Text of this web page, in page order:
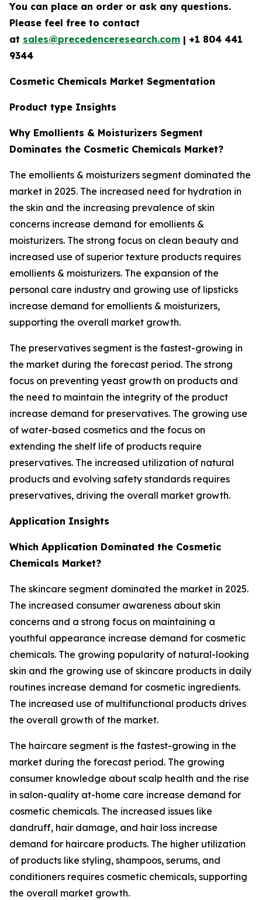
You can place an order or ask any questions.
Please feel free to contact
at sales@precedenceresearch.com | +1 804 441
9344
Cosmetic Chemicals Market Segmentation
Product type Insights
Why Emollients & Moisturizers Segment
Dominates the Cosmetic Chemicals Market?
The emollients & moisturizers segment dominated the
market in 2025. The increased need for hydration in
the skin and the increasing prevalence of skin
concerns increase demand for emollients &
moisturizers. The strong focus on clean beauty and
increased use of superior texture products requires
emollients & moisturizers. The expansion of the
personal care industry and growing use of lipsticks
increase demand for emollients & moisturizers,
supporting the overall market growth.
The preservatives segment is the fastest-growing in
the market during the forecast period. The strong
focus on preventing yeast growth on products and
the need to maintain the integrity of the product
increase demand for preservatives. The growing use
of water-based cosmetics and the focus on
extending the shelf life of products require
preservatives. The increased utilization of natural
products and evolving safety standards requires
preservatives, driving the overall market growth.
Application Insights
Which Application Dominated the Cosmetic
Chemicals Market?
The skincare segment dominated the market in 2025.
The increased consumer awareness about skin
concerns and a strong focus on maintaining a
youthful appearance increase demand for cosmetic
chemicals. The growing popularity of natural-looking
skin and the growing use of skincare products in daily
routines increase demand for cosmetic ingredients.
The increased use of multifunctional products drives
the overall growth of the market.
The haircare segment is the fastest-growing in the
market during the forecast period. The growing
consumer knowledge about scalp health and the rise
in salon-quality at-home care increase demand for
cosmetic chemicals. The increased issues like
dandruff, hair damage, and hair loss increase
demand for haircare products. The higher utilization
of products like styling, shampoos, serums, and
conditioners requires cosmetic chemicals, supporting
the overall market growth.